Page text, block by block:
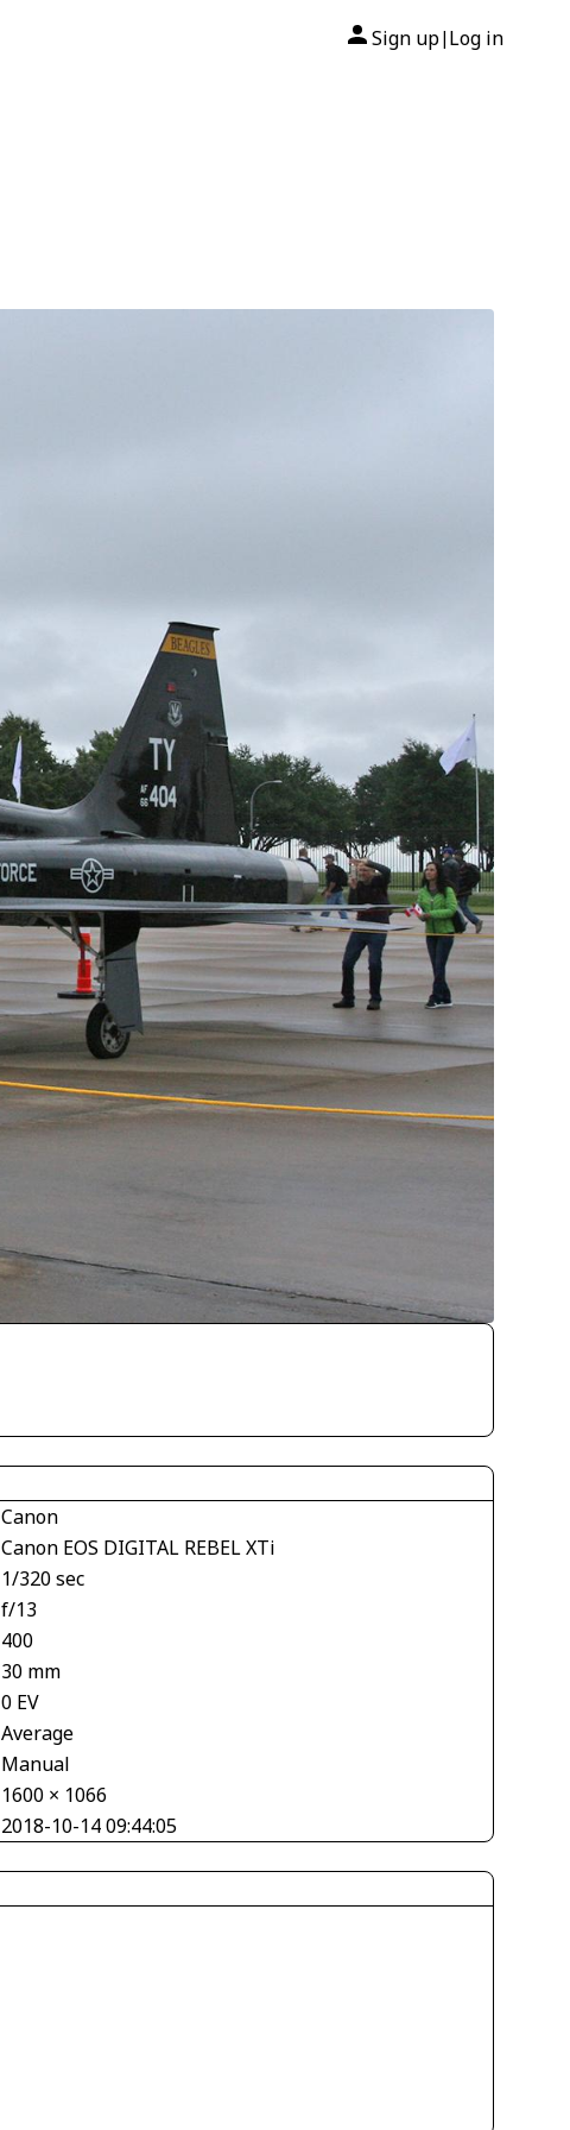
Sign up| Log in
Canon
Canon EOS DIGITAL REBEL XTi
1/320 sec
f/13
400
30 mm
0 EV
Average
Manual
1600 × 1066
2018-10-14 09:44:05